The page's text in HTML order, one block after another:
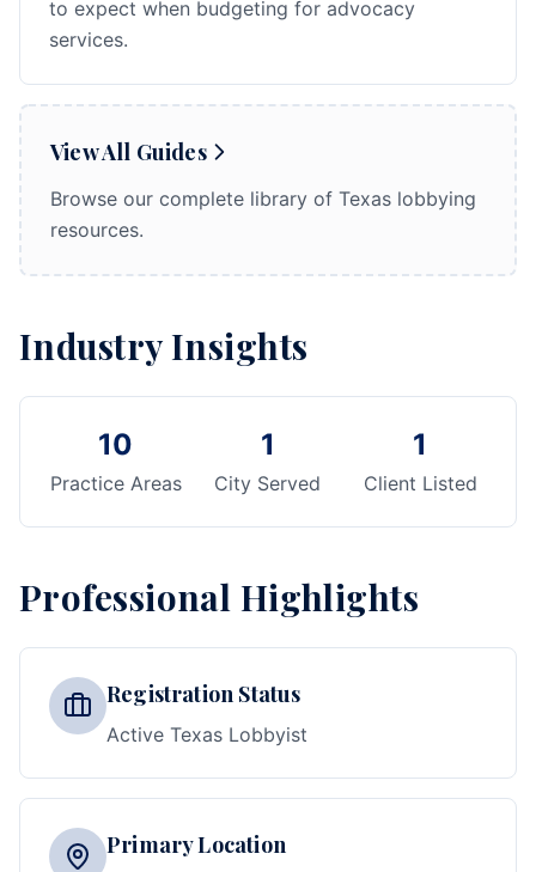
to expect when budgeting for advocacy
services.
View All Guides
Browse our complete library of Texas lobbying
resources.
Industry Insights
10
Practice Areas
1
City Served
1
Client Listed
Professional Highlights
Registration Status
Active Texas Lobbyist
Primary Location